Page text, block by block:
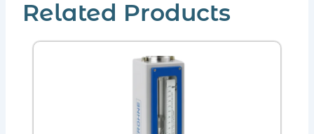
Related Products